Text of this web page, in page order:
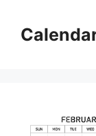
content